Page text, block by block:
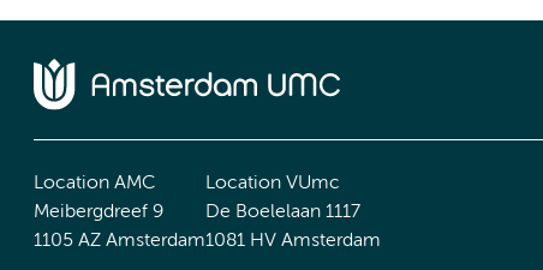
Location AMC
Meibergdreef 9
1105 AZ Amsterdam
Location VUmc
De Boelelaan 1117
1081 HV Amsterdam